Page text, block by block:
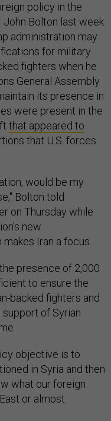
policy in the
Bolton last week
administration may
for military
fighters when he
General Assembly
its presence in
were present in the
that appeared to
that U.S. forces
would be my
Bolton told
on Thursday while
new
Iran a focus.
presence of 2,000
to ensure the
backed fighters and
of Syrian
objective is to
in Syria and then
what our foreign
or almost